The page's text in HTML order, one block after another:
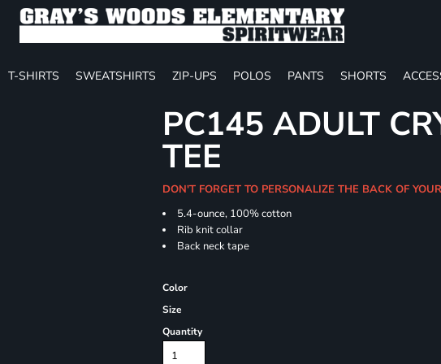
T-SHIRTS SWEATSHIRTS ZIP-UPS POLOS PANTS SHORTS
PC145 ADULT
TEE
DON'T FORGET TO PERSONALIZE THE BACK OF
5.4-ounce, 100% cotton
Rib knit collar
Back neck tape
Color
Size
Quantity